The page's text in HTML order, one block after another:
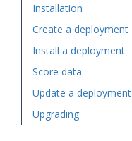
Installation
Create a deployment
Install a deployment
Score data
Update a deployment
Upgrading